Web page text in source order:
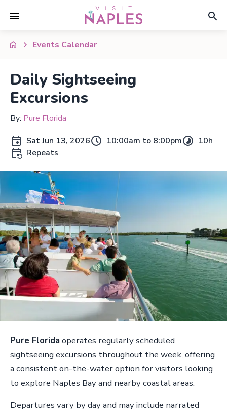
Events Calendar
Daily Sightseeing
Excursions
By: Pure Florida
Sat Jun 13, 2026
10:00am to 8:00pm
10h
Repeats
Pure Floridaoperates regularly scheduled
sightseeing excursions throughout the week, offering
a consistent on-the-water option for visitors looking
to explore Naples Bay and nearby coastal areas.
Departures vary by day and may include narrated